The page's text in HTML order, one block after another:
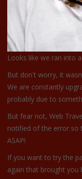
Looks like we ran into
But don't worry, it
We are constantly
probably due to
But fear not, Web
notified of the error so
ASAP!
If you want to try the
again that brought you